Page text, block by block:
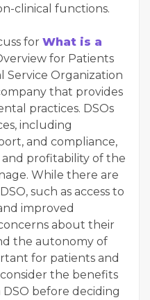
clinical functions.
for What is a
for Patients
Service Organization
that provides
practices. DSOs
including
and compliance,
profitability of the
While there are
such as access to
improved
about their
the autonomy of
for patients and
the benefits
before deciding